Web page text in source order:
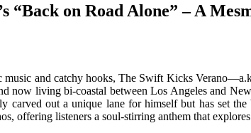
“Back on Road Alone” – A
and catchy hooks, The Swift Kicks
now living bi-coastal between Los Angeles and
carved out a unique lane for himself but has set
offering listeners a soul-stirring anthem that